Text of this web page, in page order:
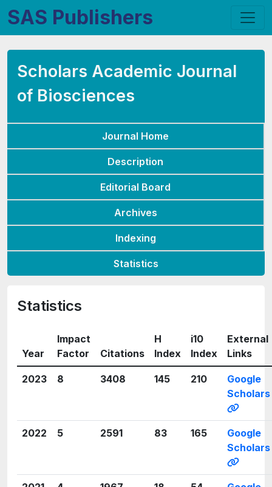
SAS Publishers
Scholars Academic Journal
of Biosciences
Journal Home
Description
Editorial Board
Archives
Indexing
Statistics
Statistics
Year
Impact
Factor
Citations
H
Index
i10
Index
External
Links
2023 8 3408 145 210
Google
Scholars
2022 5 2591 83 165
Google
Scholars